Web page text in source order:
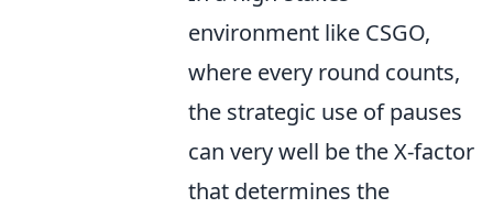
environment like CSGO,
where every round counts,
the strategic use of pauses
can very well be the X-factor
that determines the